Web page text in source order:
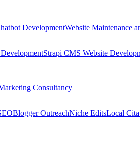
DevelopmentWebsite Maintenance
Strapi CMS Website
Consultancy
Blogger OutreachNiche EditsLocal